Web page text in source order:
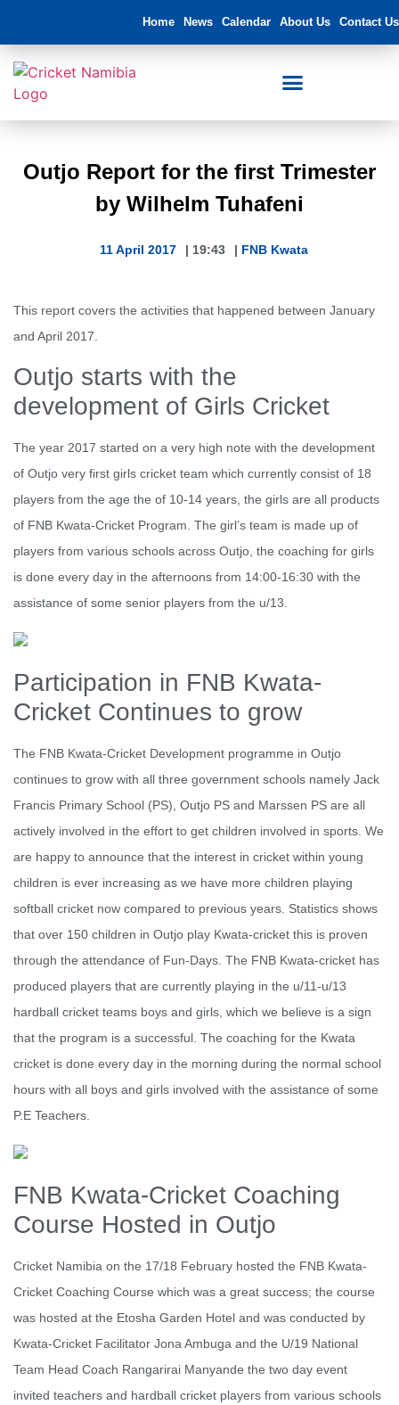
Home News Calendar About Us Contact Us
Outjo Report for the first Trimester
by Wilhelm Tuhafeni
11 April 2017 | 19:43 | FNB Kwata
This report covers the activities that happened between January
and April 2017.
Outjo starts with the
development of Girls Cricket
The year 2017 started on a very high note with the development
of Outjo very first girls cricket team which currently consist of 18
players from the age the of 10-14 years, the girls are all products
of FNB Kwata-Cricket Program. The girl’s team is made up of
players from various schools across Outjo, the coaching for girls
is done every day in the afternoons from 14:00-16:30 with the
assistance of some senior players from the u/13.
Participation in FNB Kwata-
Cricket Continues to grow
The FNB Kwata-Cricket Development programme in Outjo
continues to grow with all three government schools namely Jack
Francis Primary School (PS), Outjo PS and Marssen PS are all
actively involved in the effort to get children involved in sports. We
are happy to announce that the interest in cricket within young
children is ever increasing as we have more children playing
softball cricket now compared to previous years. Statistics shows
that over 150 children in Outjo play Kwata-cricket this is proven
through the attendance of Fun-Days. The FNB Kwata-cricket has
produced players that are currently playing in the u/11-u/13
hardball cricket teams boys and girls, which we believe is a sign
that the program is a successful. The coaching for the Kwata
cricket is done every day in the morning during the normal school
hours with all boys and girls involved with the assistance of some
P.E Teachers.
FNB Kwata-Cricket Coaching
Course Hosted in Outjo
Cricket Namibia on the 17/18 February hosted the FNB Kwata-
Cricket Coaching Course which was a great success; the course
was hosted at the Etosha Garden Hotel and was conducted by
Kwata-Cricket Facilitator Jona Ambuga and the U/19 National
Team Head Coach Rangarirai Manyande the two day event
invited teachers and hardball cricket players from various schools